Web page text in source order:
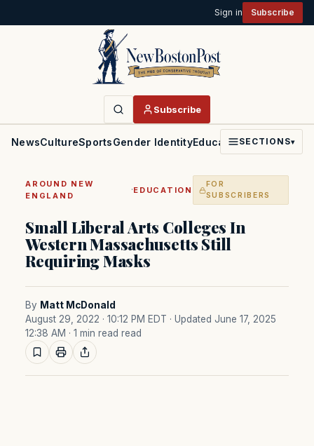
Sign in Subscribe
Subscribe
NewsCultureSportsGender IdentityEducationPoliticsFaith
SECTIONS▾
AROUND NEW
ENGLAND
·EDUCATION
FOR
SUBSCRIBERS
Small Liberal Arts Colleges In
Western Massachusetts Still
Requiring Masks
By Matt McDonald
August 29, 2022 · 10:12 PM EDT · Updated June 17, 2025
12:38 AM · 1 min read read